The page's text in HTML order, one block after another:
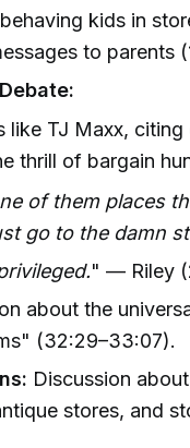
kids in
to parents
like TJ Maxx,
thrill of bargain
of them places
go to the damn
" — Riley
about the
(32:29–33:07).
Discussion
stores, and